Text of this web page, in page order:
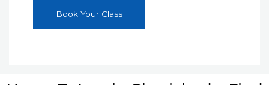
Book Your Class